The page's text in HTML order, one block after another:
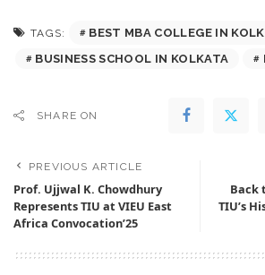
TAGS:
BEST MBA COLLEGE IN
BUSINESS SCHOOL IN KOLKATA
SHARE ON
PREVIOUS ARTICLE
Prof. Ujjwal K. Chowdhury
Represents TIU at VIEU East
Africa Convocation’25
Back
TIU’s